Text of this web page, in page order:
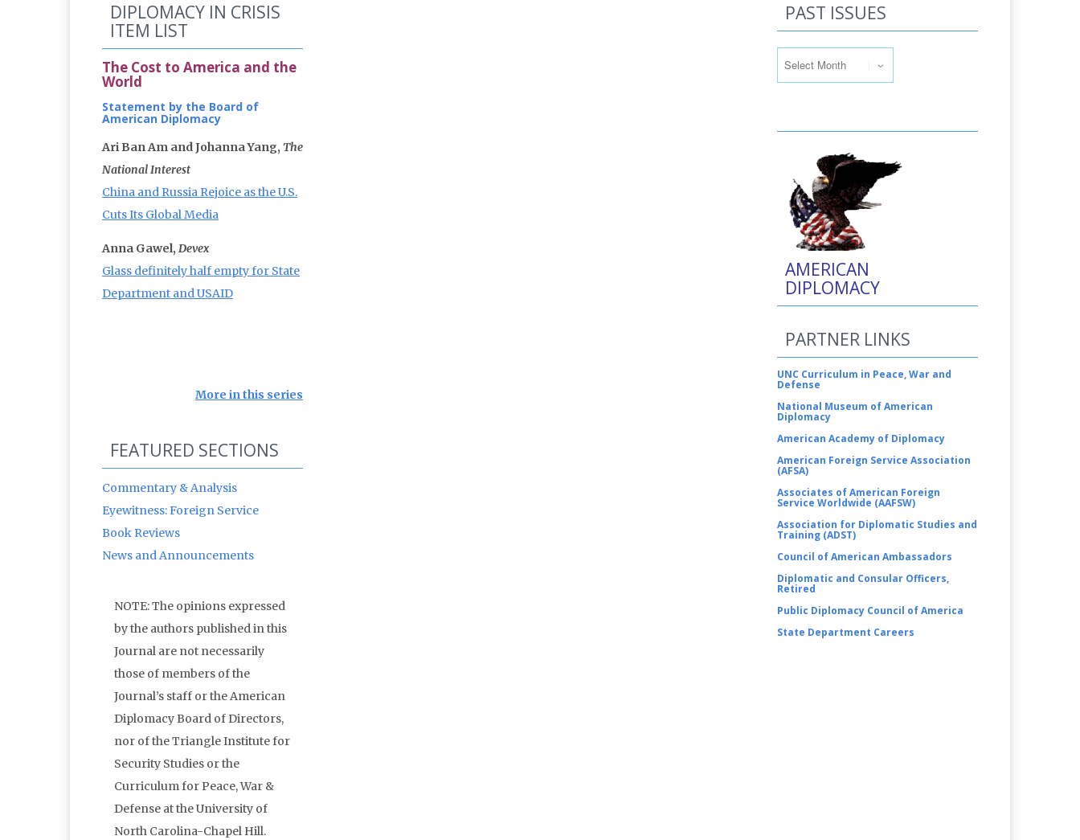
DIPLOMACY IN CRISIS
ITEM LIST
The Cost to America and the
World
Statement by the Board of
American Diplomacy
Ari Ban Am and Johanna Yang, The
National Interest
China and Russia Rejoice as the U.S.
Cuts Its Global Media
Anna Gawel, Devex
Glass definitely half empty for State
Department and USAID
More in this series
FEATURED SECTIONS
Commentary & Analysis
Eyewitness: Foreign Service
Book Reviews
News and Announcements
NOTE: The opinions expressed
by the authors published in this
Journal are not necessarily
those of members of the
Journal’s staff or the American
Diplomacy Board of Directors,
nor of the Triangle Institute for
Security Studies or the
Curriculum for Peace, War &
Defense at the University of
North Carolina-Chapel Hill.
PAST ISSUES
AMERICAN
DIPLOMACY
PARTNER LINKS
UNC Curriculum in Peace, War and
Defense
National Museum of American
Diplomacy
American Academy of Diplomacy
American Foreign Service Association
(AFSA)
Associates of American Foreign
Service Worldwide (AAFSW)
Association for Diplomatic Studies and
Training (ADST)
Council of American Ambassadors
Diplomatic and Consular Officers,
Retired
Public Diplomacy Council of America
State Department Careers